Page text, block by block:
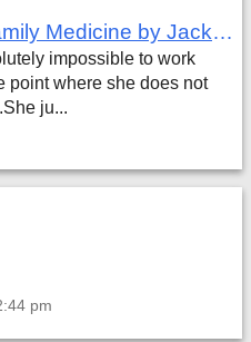
Review of Broad Axe Family Medicine by Jack Far
impossible to work
point where she does not
ju...
pm